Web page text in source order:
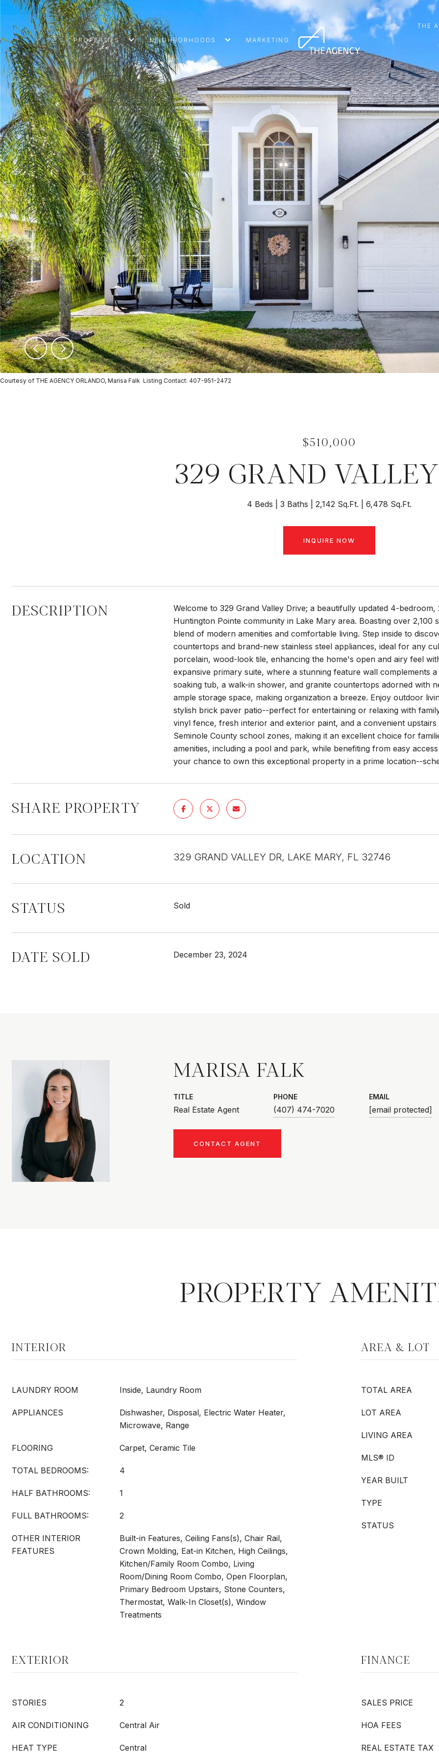
PROPERTIES NEIGHBORHOODS MARKETING
THE
Courtesy of THE AGENCY ORLANDO, Marisa Falk Listing Contact: 407-951-2472
$510,000
329 GRAND
4 Beds 3 Baths 2,142 Sq.Ft. 6,478 Sq.Ft.
INQUIRE NOW
DESCRIPTION
Welcome to 329 Grand Valley Drive; a beautifully updated 4-
Huntington Pointe community in Lake Mary area. Boasting over
blend of modern amenities and comfortable living. Step inside to
countertops and brand-new stainless steel appliances, ideal for any
porcelain, wood-look tile, enhancing the home's open and airy feel
expansive primary suite, where a stunning feature wall complements
soaking tub, a walk-in shower, and granite countertops adorned with
ample storage space, making organization a breeze. Enjoy outdoor
stylish brick paver patio--perfect for entertaining or relaxing with
vinyl fence, fresh interior and exterior paint, and a convenient
Seminole County school zones, making it an excellent choice for
amenities, including a pool and park, while benefiting from easy
your chance to own this exceptional property in a prime location--
SHARE PROPERTY
LOCATION 329 GRAND VALLEY DR, LAKE MARY, FL 32746
STATUS Sold
DATE SOLD December 23, 2024
MARISA FALK
TITLE
Real Estate Agent
PHONE
(407) 474-7020
EMAIL
[email protected]
CONTACT AGENT
PROPERTY
INTERIOR
LAUNDRY ROOM Inside, Laundry Room
APPLIANCES
Dishwasher, Disposal, Electric Water Heater,
Microwave, Range
FLOORING Carpet, Ceramic Tile
TOTAL BEDROOMS: 4
HALF BATHROOMS: 1
FULL BATHROOMS: 2
OTHER INTERIOR
FEATURES
Built-in Features, Ceiling Fans(s), Chair Rail,
Crown Molding, Eat-in Kitchen, High Ceilings,
Kitchen/Family Room Combo, Living
Room/Dining Room Combo, Open Floorplan,
Primary Bedroom Upstairs, Stone Counters,
Thermostat, Walk-In Closet(s), Window
Treatments
AREA & LOT
TOTAL AREA
LOT AREA
LIVING AREA
MLS® ID
YEAR BUILT
TYPE
STATUS
EXTERIOR
STORIES 2
AIR CONDITIONING Central Air
HEAT TYPE Central
FINANCE
SALES PRICE
HOA FEES
REAL ESTATE TAX